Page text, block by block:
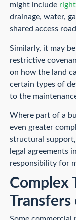
might include
drainage, water,
shared access
Similarly, it may
restrictive
on how the land
certain types of
to the
Where part of a
even greater
structural
legal agreements
responsibility for
Complex
Transfers
Some commercial